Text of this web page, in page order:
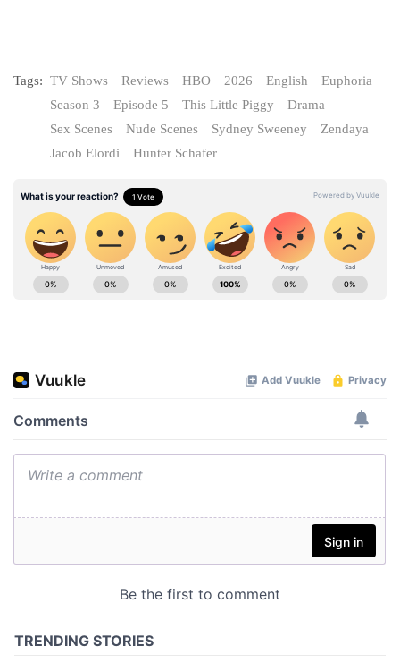
Tags: TV Shows Reviews HBO 2026 English
Euphoria
Season 3
Episode 5 This Little Piggy
Drama
Sex Scenes
Nude Scenes Sydney Sweeney
Zendaya
Jacob Elordi
Hunter Schafer